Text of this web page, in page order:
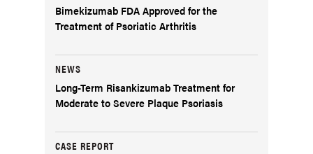
Bimekizumab FDA Approved for the
Treatment of Psoriatic Arthritis
NEWS
Long-Term Risankizumab Treatment for
Moderate to Severe Plaque Psoriasis
CASE REPORT